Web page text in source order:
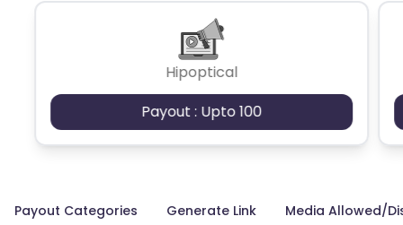
Hipoptical
Payout : Upto 100
Payout Categories Generate Link Media Allowed/